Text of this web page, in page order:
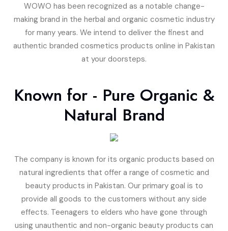
WOWO has been recognized as a notable change-
making brand in the herbal and organic cosmetic industry
for many years. We intend to deliver the finest and
authentic branded cosmetics products online in Pakistan
at your doorsteps.
Known for - Pure Organic &
Natural Brand
The company is known for its organic products based on
natural ingredients that offer a range of cosmetic and
beauty products in Pakistan. Our primary goal is to
provide all goods to the customers without any side
effects. Teenagers to elders who have gone through
using unauthentic and non-organic beauty products can